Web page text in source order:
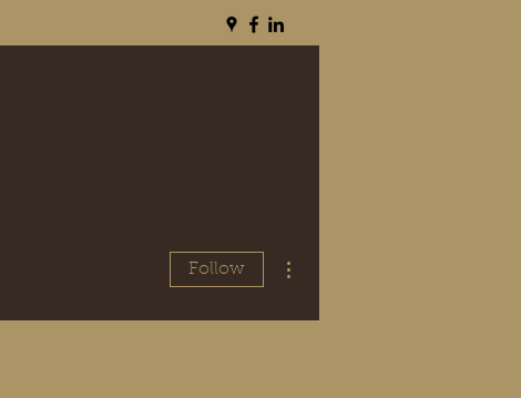
Follow